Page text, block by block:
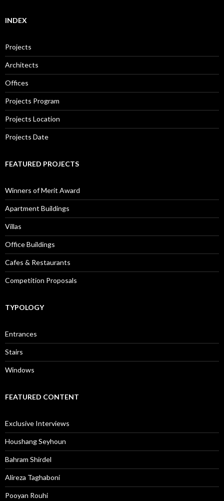
INDEX
Projects
Architects
Offices
Projects Program
Projects Location
Projects Date
FEATURED PROJECTS
Winners of Merit Award
Apartment Buildings
Villas
Office Buildings
Cafes & Restaurants
Competition Proposals
TYPOLOGY
Entrances
Stairs
Windows
FEATURED CONTENT
Exclusive Interviews
Houshang Seyhoun
Bahram Shirdel
Alireza Taghaboni
Pooyan Rouhi